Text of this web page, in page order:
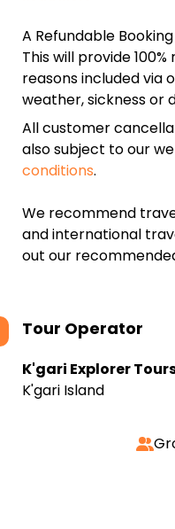
A Refundable
This will provide
reasons included via
weather, sickness or
All customer
also subject to our
conditions.
We recommend
and international
out our
Tour Operator
K'gari Explorer
K'gari Island